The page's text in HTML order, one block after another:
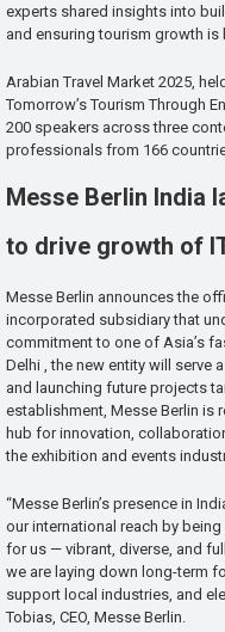
experts shared insights into
and ensuring tourism growth is
Arabian Travel Market 2025,
Tomorrow’s Tourism Through
200 speakers across three
professionals from 166
Messe Berlin India
to drive growth of
Messe Berlin announces the
incorporated subsidiary that
commitment to one of Asia’s
Delhi , the new entity will serve
and launching future projects
establishment, Messe Berlin is
hub for innovation,
the exhibition and events
“Messe Berlin’s presence in
our international reach by
for us — vibrant, diverse, and
we are laying down long-term
support local industries, and
Tobias, CEO, Messe Berlin.